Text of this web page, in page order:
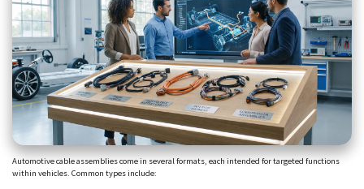
Automotive cable assemblies come in several formats, each intended for targeted functions
within vehicles. Common types include: